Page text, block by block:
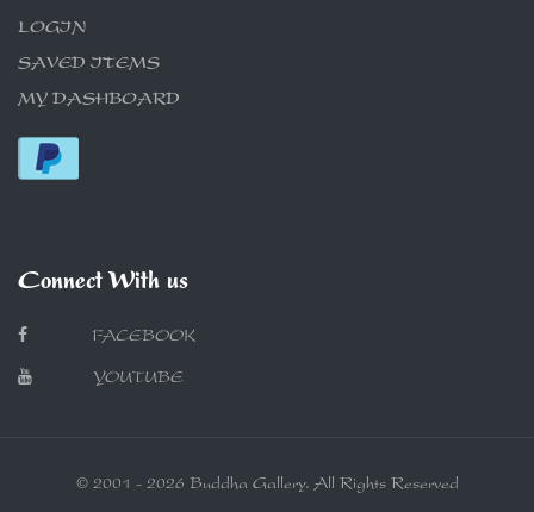
LOGIN
SAVED ITEMS
MY DASHBOARD
Connect With us
FACEBOOK
YOUTUBE
© 2001 - 2026 Buddha Gallery. All Rights Reserved